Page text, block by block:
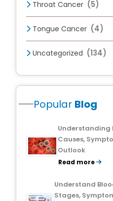
Throat Cancer (5)
Tongue Cancer (4)
Uncategorized (134)
Popular Blog
Understanding
Causes,
Outlook
Read more
Understand
Stages,